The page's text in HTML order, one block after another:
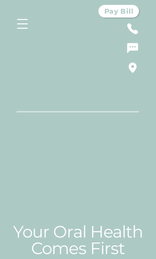
Pay Bill
Your Oral Health
Comes First